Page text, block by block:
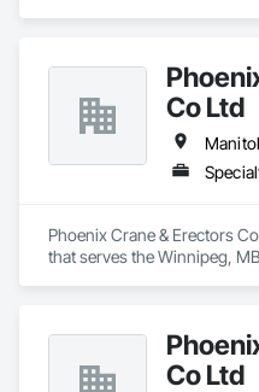
Co Ltd
Phoenix Crane & Erectors
that serves the Winnipeg,
Co Ltd